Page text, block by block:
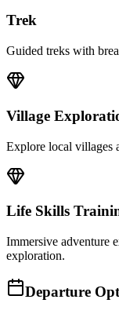
Trek
Guided treks with
Village
Explore local villages
Life Skills
Immersive adventure
exploration.
Departure